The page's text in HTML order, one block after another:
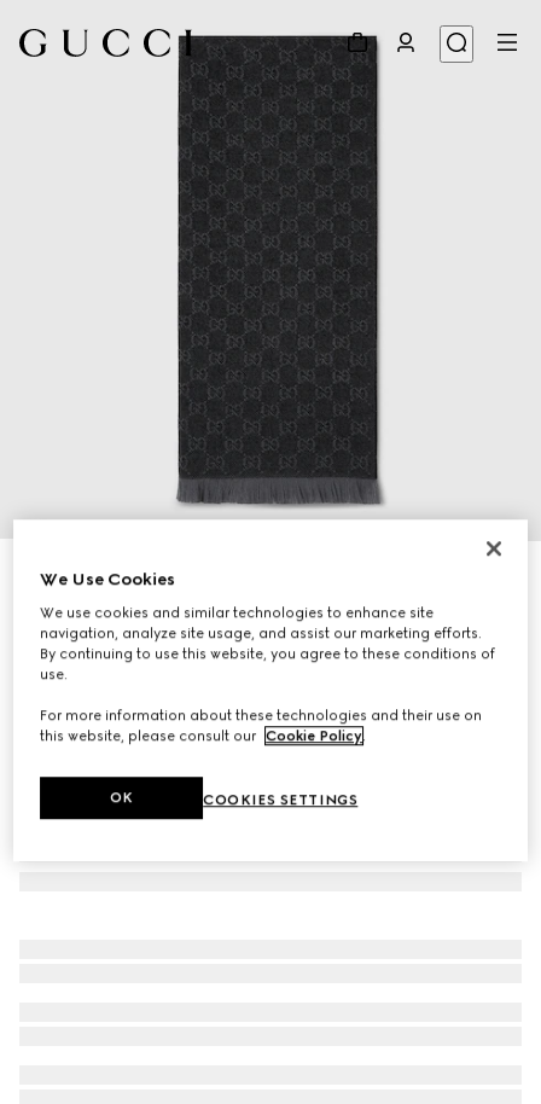
GG wool scarf
€ 390
Variationblack and light grey
We Use Cookies
We use cookies and similar technologies to enhance site
navigation, analyze site usage, and assist our marketing efforts.
By continuing to use this website, you agree to these conditions of
use.
For more information about these technologies and their use on
this website, please consult our Cookie Policy
COOKIES SETTINGS
OK